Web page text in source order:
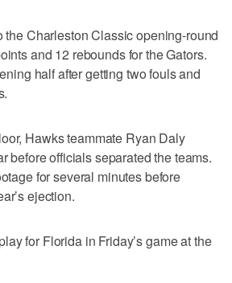
the Charleston Classic opening-round
and 12 rebounds for the Gators.
half after getting two fouls and
Hawks teammate Ryan Daly
before officials separated the teams.
for several minutes before
ejection.
for Florida in Friday’s game at the